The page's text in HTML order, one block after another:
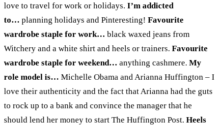
love to travel for work or holidays. I’m addicted
to… planning holidays and Pinteresting! Favourite
wardrobe staple for work… black waxed jeans from
Witchery and a white shirt and heels or trainers. Favourite
wardrobe staple for weekend… anything cashmere. My
role model is… Michelle Obama and Arianna Huffington – I
love their authenticity and the fact that Arianna had the guts
to rock up to a bank and convince the manager that he
should lend her money to start The Huffington Post. Heels